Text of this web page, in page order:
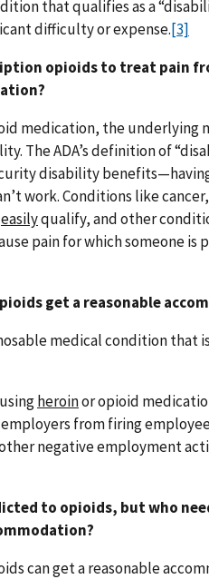
that qualifies as a
difficulty or expense.[3]
opioids to treat pain
medication, the underlying
The ADA’s definition of
disability benefits—having
work. Conditions like
easilyqualify, and other
pain for which someone is
get a reasonable
medical condition that
heroinor opioid
from firing
negative employment
to opioids, but who
can get a reasonable